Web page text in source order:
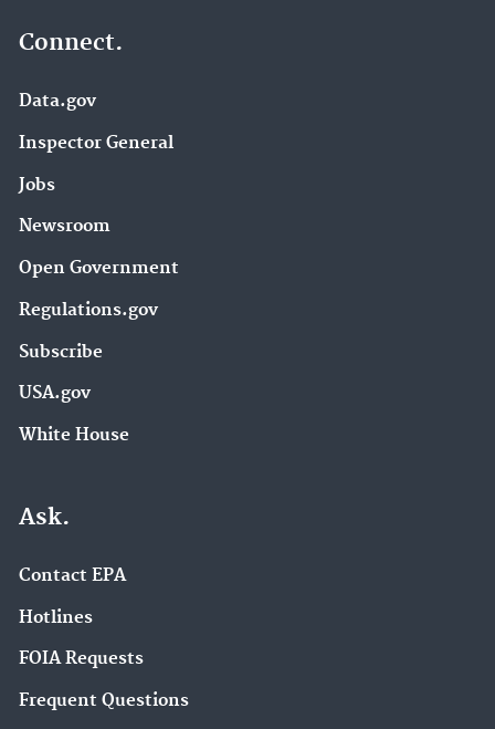
Connect.
Data.gov
Inspector General
Jobs
Newsroom
Open Government
Regulations.gov
Subscribe
USA.gov
White House
Ask.
Contact EPA
Hotlines
FOIA Requests
Frequent Questions